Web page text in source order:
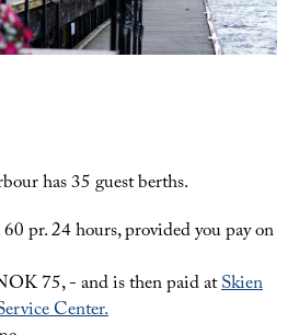
has 35 guest berths.
pr. 24 hours, provided you pay on
75, - and is then paid atSkien
Center.